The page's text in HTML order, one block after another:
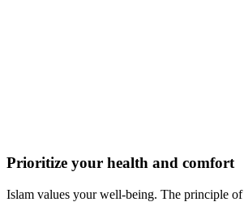
Prioritize your health and comfort
Islam values your well-being. The principle of